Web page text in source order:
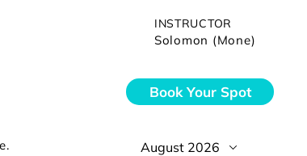
INSTRUCTOR
Solomon (Mone)
Book Your Spot
August 2026